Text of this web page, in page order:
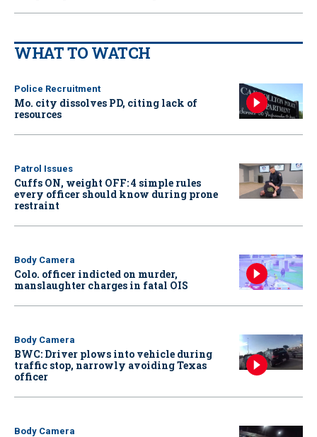
WHAT TO WATCH
Police Recruitment
Mo. city dissolves PD, citing lack of
resources
Patrol Issues
Cuffs ON, weight OFF: 4 simple rules
every officer should know during prone
restraint
Body Camera
Colo. officer indicted on murder,
manslaughter charges in fatal OIS
Body Camera
BWC: Driver plows into vehicle during
traffic stop, narrowly avoiding Texas
officer
Body Camera